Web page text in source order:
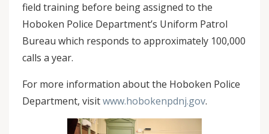
field training before being assigned to the
Hoboken Police Department’s Uniform Patrol
Bureau which responds to approximately 100,000
calls a year.
For more information about the Hoboken Police
Department, visitwww.hobokenpdnj.gov.